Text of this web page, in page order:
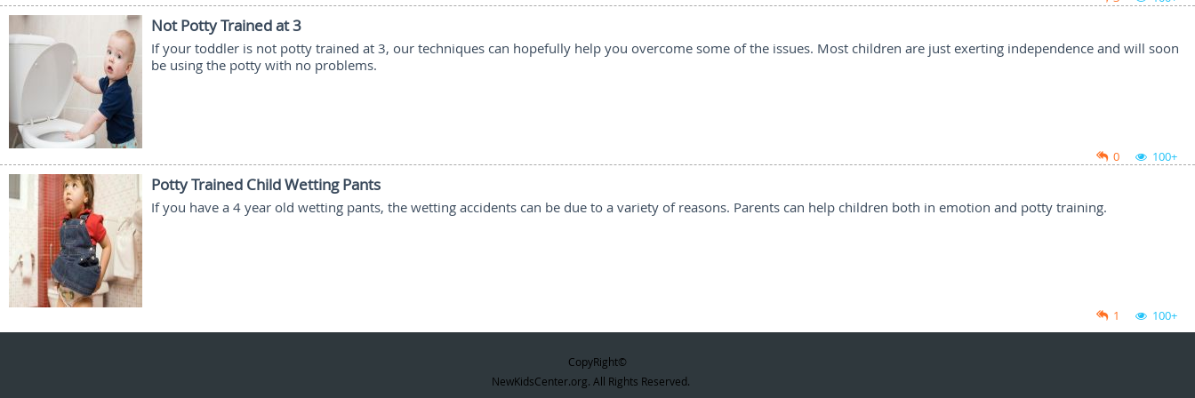
Not Potty Trained at 3
If your toddler is not potty trained at 3, our techniques can hopefully help you overcome some of the issues. Most children are just exerting independence and will soon
be using the potty with no problems.
0 100+
Potty Trained Child Wetting Pants
If you have a 4 year old wetting pants, the wetting accidents can be due to a variety of reasons. Parents can help children both in emotion and potty training.
1 100+
CopyRight©
NewKidsCenter.org. All Rights Reserved.